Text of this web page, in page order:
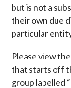
but is not a
their own due
particular
Please view
that starts off
group labelled